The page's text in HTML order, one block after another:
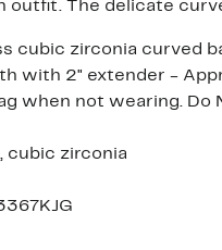
The delicate
cubic zirconia curved
with 2" extender -
when not wearing. Do
cubic zirconia